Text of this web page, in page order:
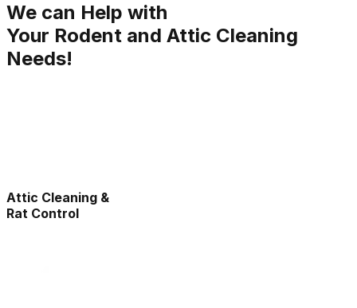
We can Help with
Your Rodent and Attic Cleaning
Needs!
Attic Cleaning &
Rat Control